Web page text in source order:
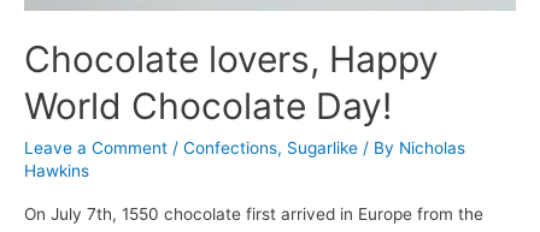
Chocolate lovers, Happy
World Chocolate Day!
Leave a Comment / Confections, Sugarlike / By Nicholas
Hawkins
On July 7th, 1550 chocolate first arrived in Europe from the